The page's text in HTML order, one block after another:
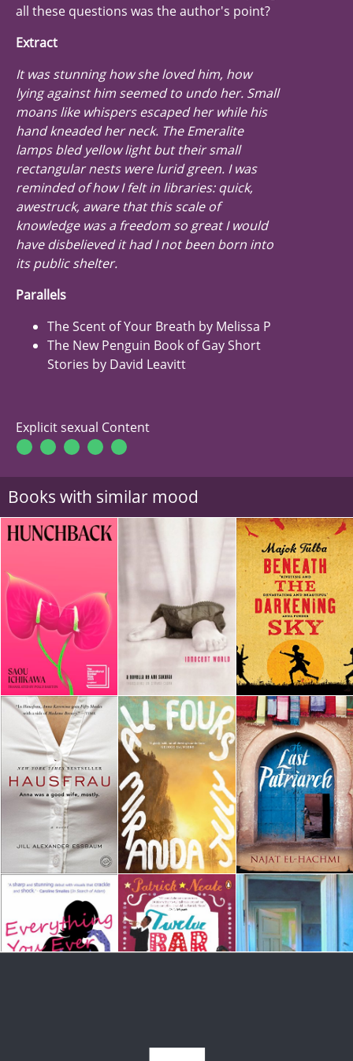
all these questions was the author's point?
Extract
It was stunning how she loved him, how
lying against him seemed to undo her. Small
moans like whispers escaped her while his
hand kneaded her neck. The Emeralite
lamps bled yellow light but their small
rectangular nests were lurid green. I was
reminded of how I felt in libraries: quick,
awestruck, aware that this scale of
knowledge was a freedom so great I would
have disbelieved it had I not been born into
its public shelter.
Parallels
The Scent of Your Breath by Melissa P
The New Penguin Book of Gay Short
Stories by David Leavitt
Explicit sexual Content
Books with similar mood